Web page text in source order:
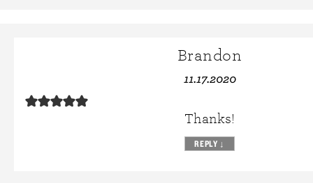
Brandon
11.17.2020
Thanks!
REPLY ↓